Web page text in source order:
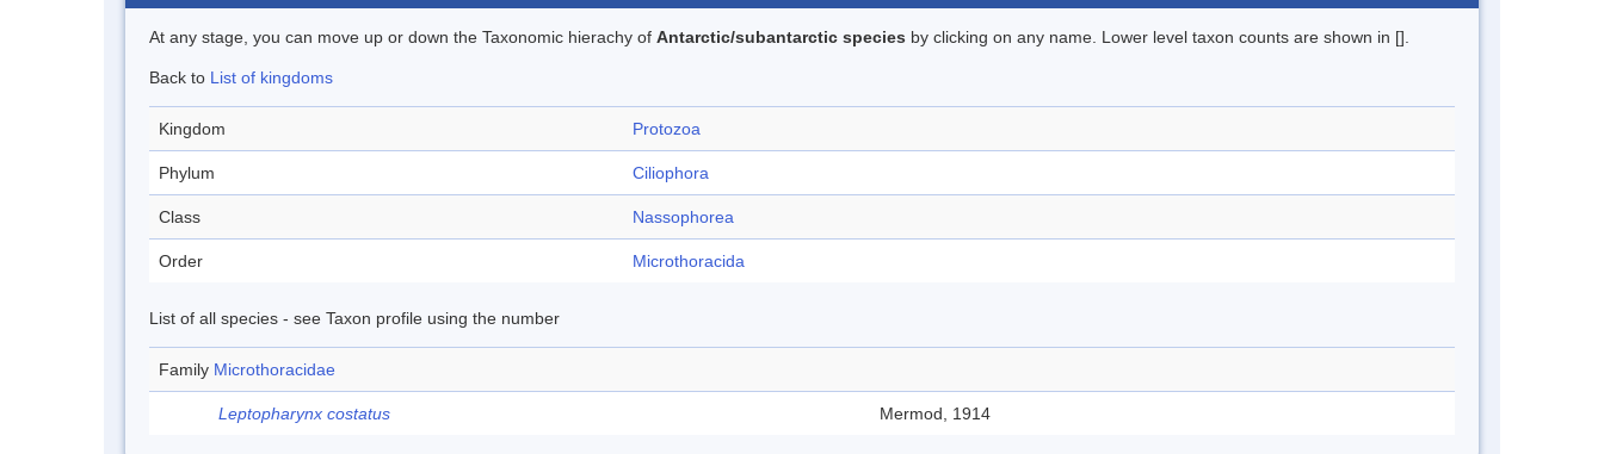
At any stage, you can move up or down the Taxonomic hierachy of Antarctic/subantarctic species by clicking on any name. Lower level taxon counts are shown in [].
Back to List of kingdoms
Kingdom Protozoa
Phylum Ciliophora
Class Nassophorea
Order Microthoracida
List of all species - see Taxon profile using the number
Family Microthoracidae
Leptopharynx costatus Mermod, 1914